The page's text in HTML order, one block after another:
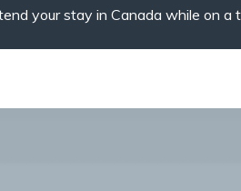
your stay in Canada while on a